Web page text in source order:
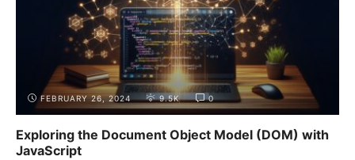
FEBRUARY 26, 2024 9.5K 0
Exploring the Document Object Model (DOM) with
JavaScript